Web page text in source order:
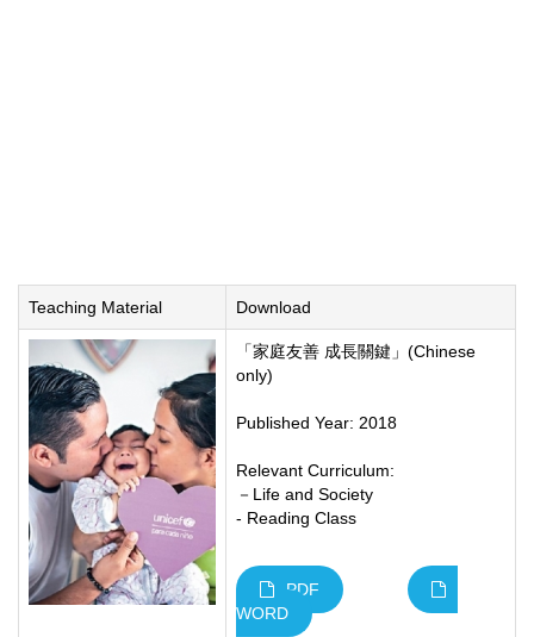
Teaching Material Download
「家庭友善 成長關鍵」(Chinese
only)
Published Year: 2018
Relevant Curriculum:
－Life and Society
- Reading Class
PDF
WORD